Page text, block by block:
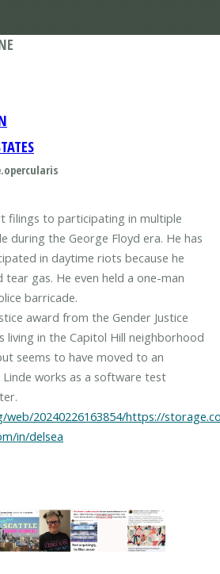
filings to participating in multiple
during the George Floyd era. He has
in daytime riots because he
gas. He even held a one-man
barricade.
award from the Gender Justice
living in the Capitol Hill neighborhood
seems to have moved to an
works as a software test
20240226163854/https://
in/delsea